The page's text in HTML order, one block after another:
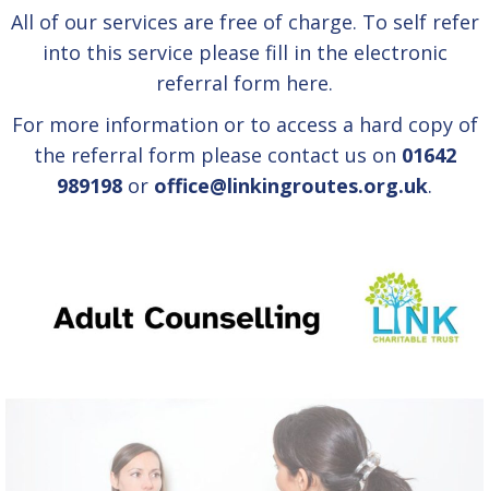
All of our services are free of charge. To self refer
into this service please fill in the electronic
referral form here.
For more information or to access a hard copy of
the referral form please contact us on 01642
989198 or office@linkingroutes.org.uk.